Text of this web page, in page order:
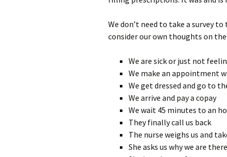
We don’t need to take a survey
consider our own thoughts on
We are sick or just not
We make an appointment
We get dressed and go to
We arrive and pay a copay
We wait 45 minutes to an
They finally call us back
The nurse weighs us and
She asks us why we are there